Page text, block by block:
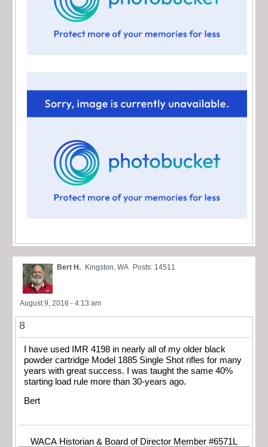
Bert H. Kingston, WA Posts: 14511
August 9, 2016 - 4:13 am
8
I have used IMR 4198 in nearly all of my older black
powder cartridge Model 1885 Single Shot rifles for many
years with great success. I was taught the same 40%
starting load rule more than 30-years ago.
Bert
WACA Historian & Board of Director Member #6571L